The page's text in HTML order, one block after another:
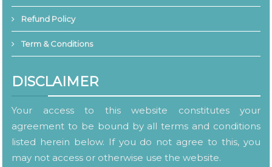
Refund Policy
Term & Conditions
DISCLAIMER
Your access to this website constitutes your
agreement to be bound by all terms and conditions
listed herein below. If you do not agree to this, you
may not access or otherwise use the website.